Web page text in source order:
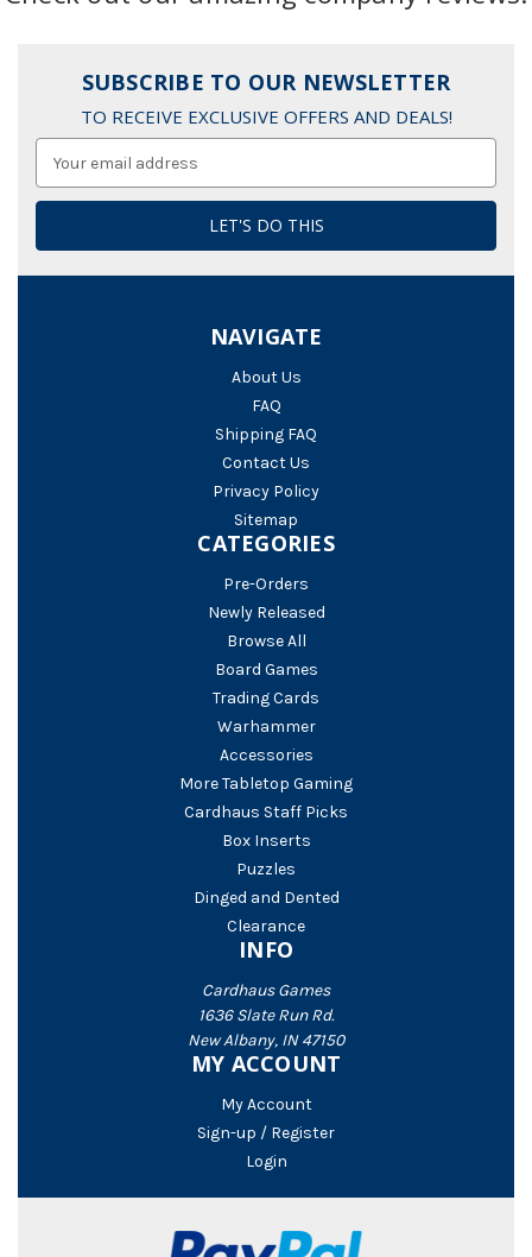
SUBSCRIBE TO OUR NEWSLETTER
TO RECEIVE EXCLUSIVE OFFERS AND DEALS!
NAVIGATE
About Us
FAQ
Shipping FAQ
Contact Us
Privacy Policy
Sitemap
CATEGORIES
Pre-Orders
Newly Released
Browse All
Board Games
Trading Cards
Warhammer
Accessories
More Tabletop Gaming
Cardhaus Staff Picks
Box Inserts
Puzzles
Dinged and Dented
Clearance
INFO
Cardhaus Games
1636 Slate Run Rd.
New Albany, IN 47150
MY ACCOUNT
My Account
Sign-up / Register
Login